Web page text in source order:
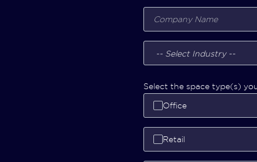
Select the space type(s)
Office
Retail